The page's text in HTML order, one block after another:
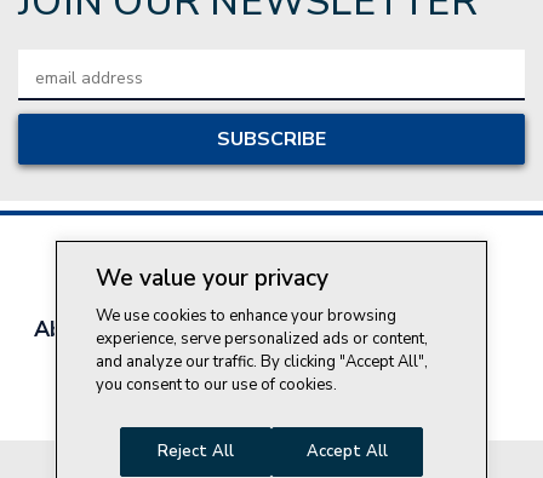
Address
About Style CrestContact UsPrivacy Policy
Join Our Team
Do Not Sell My Personal Information
© 2026 Style Crest® Incorporated, all rights reserved.
We value your privacy
We use cookies to enhance your browsing
experience, serve personalized ads or content,
and analyze our traffic. By clicking "Accept All",
you consent to our use of cookies.
Reject All Accept All